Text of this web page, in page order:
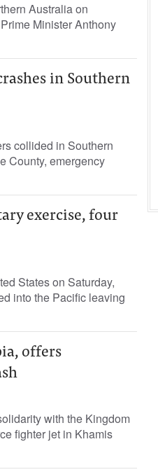
Australia on
Minister Anthony
in Southern
collided in Southern
County, emergency
exercise, four
States on Saturday,
into the Pacific leaving
offers
with the Kingdom
fighter jet in Khamis